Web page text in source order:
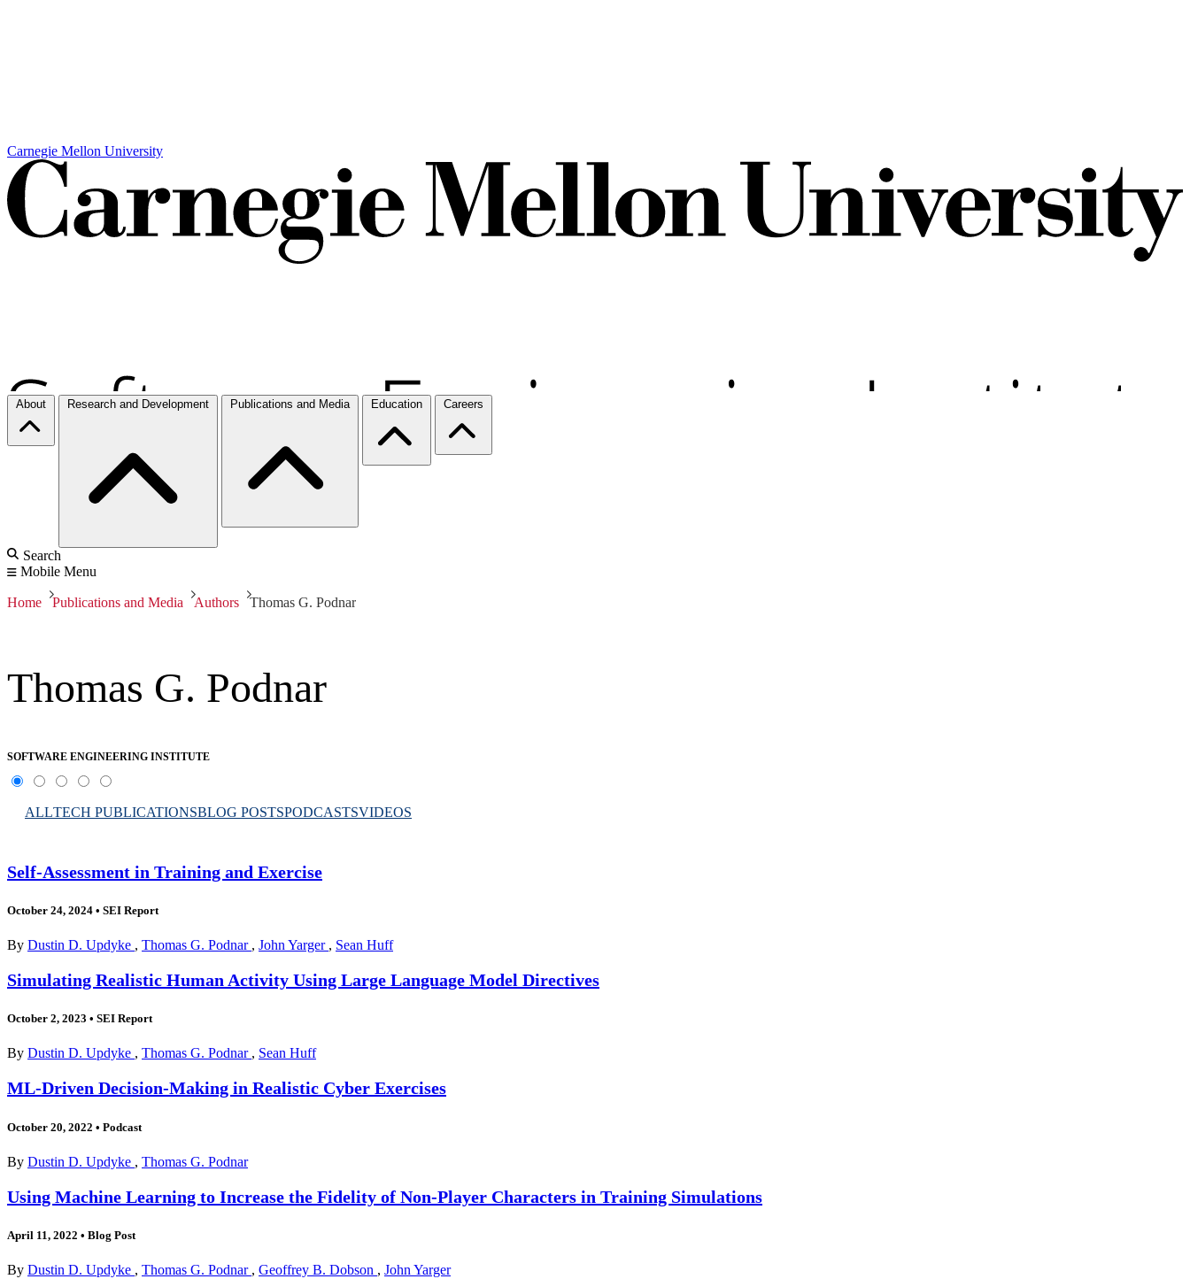
Carnegie Mellon University
About Research and Development Publications and Media Education Careers
Search
Mobile Menu
Home Publications and Media Authors Thomas G. Podnar
Thomas G. Podnar
SOFTWARE ENGINEERING INSTITUTE
ALLTECH PUBLICATIONSBLOG POSTSPODCASTSVIDEOS
Self-Assessment in Training and Exercise
October 24, 2024 • SEI Report
By Dustin D. Updyke , Thomas G. Podnar , John Yarger , Sean Huff
Simulating Realistic Human Activity Using Large Language Model Directives
October 2, 2023 • SEI Report
By Dustin D. Updyke , Thomas G. Podnar , Sean Huff
ML-Driven Decision-Making in Realistic Cyber Exercises
October 20, 2022 • Podcast
By Dustin D. Updyke , Thomas G. Podnar
Using Machine Learning to Increase the Fidelity of Non-Player Characters in Training Simulations
April 11, 2022 • Blog Post
By Dustin D. Updyke , Thomas G. Podnar , Geoffrey B. Dobson , John Yarger